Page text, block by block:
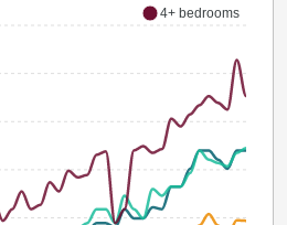
4+ bedrooms